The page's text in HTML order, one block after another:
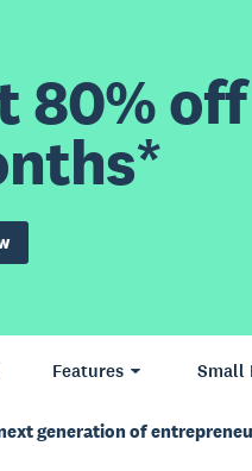
80%
Features Small
generation of